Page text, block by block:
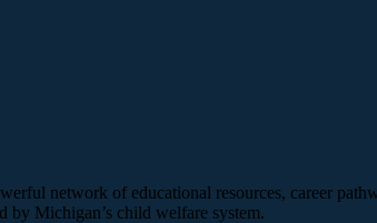
network of educational resources, career
by Michigan’s child welfare system.